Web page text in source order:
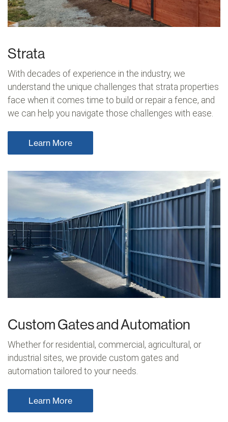
Strata
With decades of experience in the industry, we
understand the unique challenges that strata properties
face when it comes time to build or repair a fence, and
we can help you navigate those challenges with ease.
Learn More
Custom Gates and Automation
Whether for residential, commercial, agricultural, or
industrial sites, we provide custom gates and
automation tailored to your needs.
Learn More